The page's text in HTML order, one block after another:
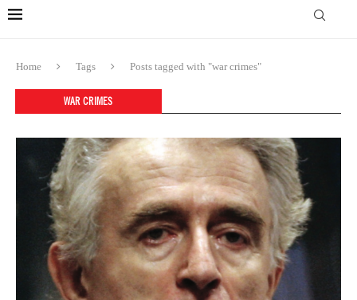
Home Tags Posts tagged with "war crimes"
WAR CRIMES